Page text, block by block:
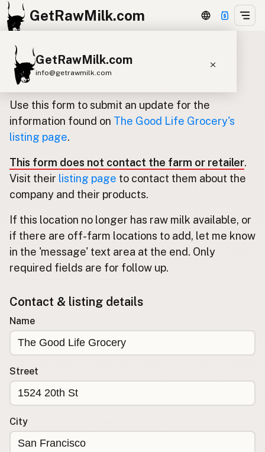
GetRawMilk.com
GetRawMilk.com
info@getrawmilk.com
Find Raw Milk Near You
Raw Milk World Map
Raw Milk 3D Globe
Cow Milk A2 Cow Milk
Goat Milk
Donkey Milk
Kefir
Ice Cream Eggs RAWMI Laws
Submit a Listing
Products
Social Media
Raw Milk Laws
LEARN
Why Raw Milk?
Update listing for The Good Life
Grocery
Use this form to submit an update for the
information found on The Good Life Grocery's
listing page.
This form does not contact the farm or retailer.
Visit their listing page to contact them about the
company and their products.
If this location no longer has raw milk available, or
if there are off-farm locations to add, let me know
in the 'message' text area at the end. Only
required fields are for follow up.
Contact & listing details
Name
Street
City